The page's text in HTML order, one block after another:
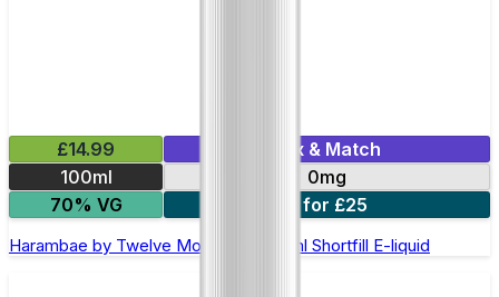
£14.99
Mix & Match
100ml
0mg
70% VG
2 for £25
Harambae by Twelve Monkeys - 100ml Shortfill E-liquid